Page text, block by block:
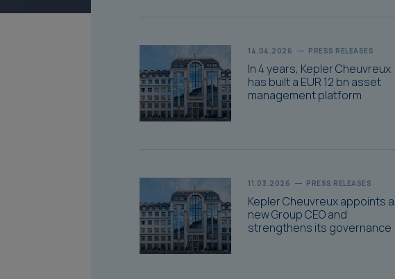
14.04.2026 PRESS RELEASES
In 4 years, Kepler Cheuvreux
has built a EUR 12 bn asset
management platform
11.03.2026 PRESS RELEASES
Kepler Cheuvreux appoints a
new Group CEO and
strengthens its governance